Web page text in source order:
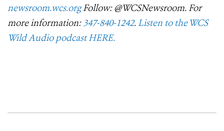
newsroom.wcs.orgFollow: @WCSNewsroom. For
more information:347-840-1242. Listen to the WCS
Wild Audio podcast HERE.